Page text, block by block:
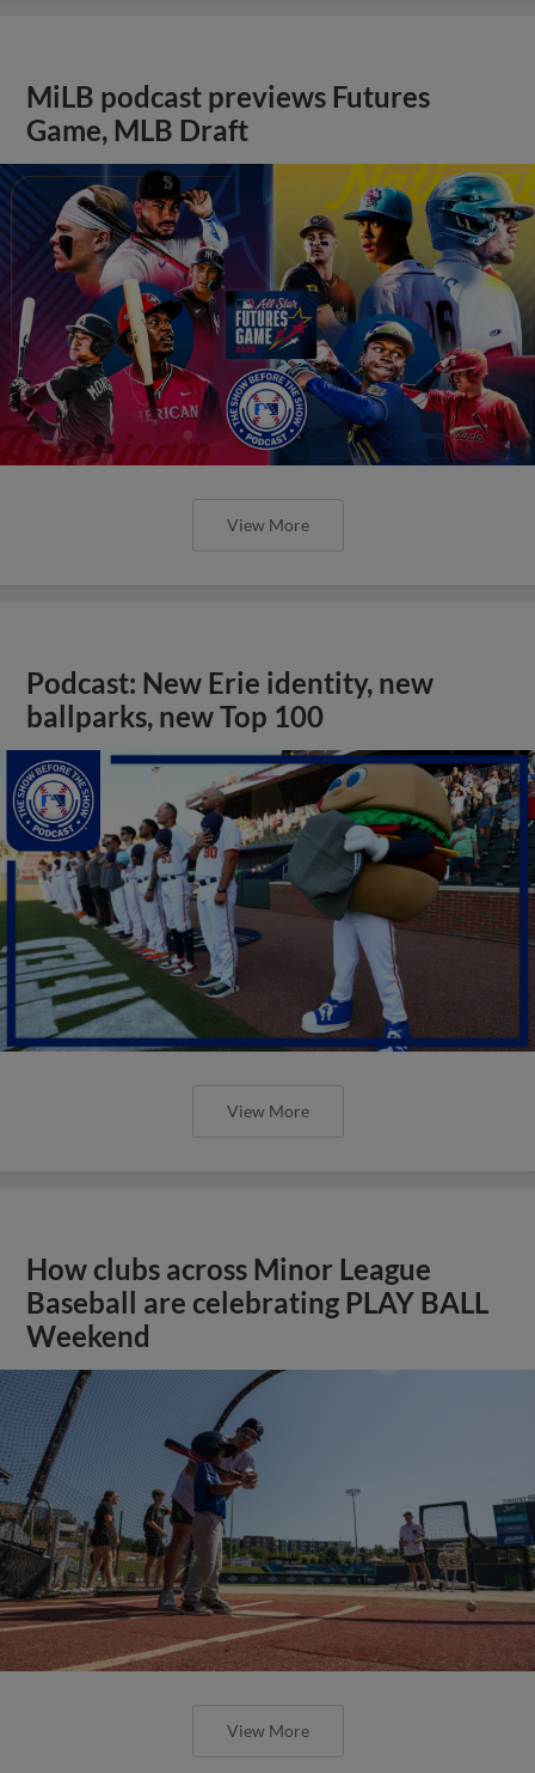
MiLB podcast previews Futures
Game, MLB Draft
View More
Podcast: New Erie identity, new
ballparks, new Top 100
View More
How clubs across Minor League
Baseball are celebrating PLAY BALL
Weekend
View More